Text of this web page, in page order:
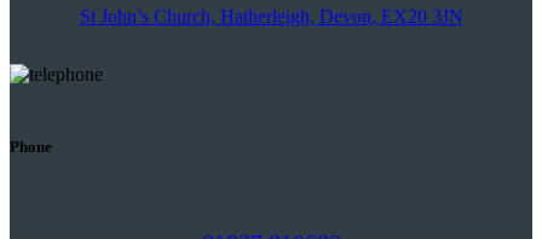
St John’s Church, Hatherleigh, Devon, EX20 3JN
Phone